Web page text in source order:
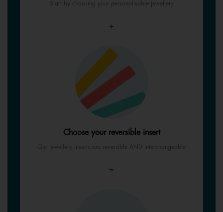
Start by choosing your personalisable jewellery
+
Choose your reversible insert
Our jewellery inserts are reversible AND interchangeable
=